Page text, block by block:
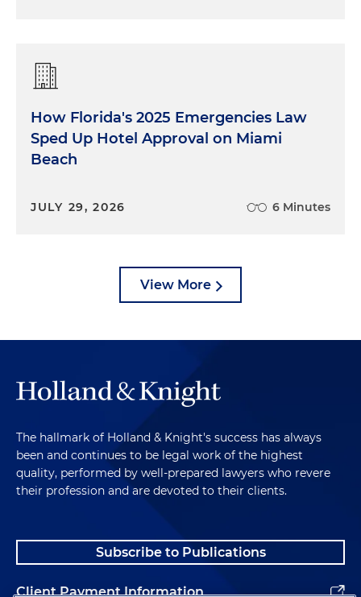
How Florida's 2025 Emergencies Law
Sped Up Hotel Approval on Miami
Beach
JULY 29, 2026 6 Minutes
View More
The hallmark of Holland & Knight's success has always
been and continues to be legal work of the highest
quality, performed by well-prepared lawyers who revere
their profession and are devoted to their clients.
Subscribe to Publications
Client Payment Information